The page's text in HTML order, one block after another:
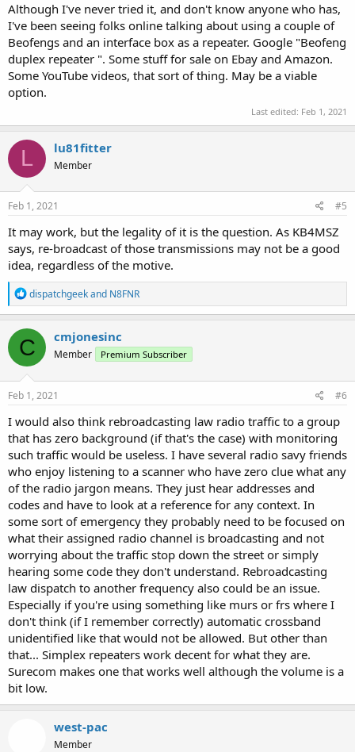
Although I've never tried it, and don't know anyone who has,
I've been seeing folks online talking about using a couple of
Beofengs and an interface box as a repeater. Google "Beofeng
duplex repeater ". Some stuff for sale on Ebay and Amazon.
Some YouTube videos, that sort of thing. May be a viable
option.
Last edited: Feb 1, 2021
L lu81fitter
Member
Feb 1, 2021 #5
It may work, but the legality of it is the question. As KB4MSZ
says, re-broadcast of those transmissions may not be a good
idea, regardless of the motive.
R
e
a
c
t
i
o
n
s
dispatchgeekand N8FNR
C cmjonesinc
Member Premium Subscriber
Feb 1, 2021 #6
I would also think rebroadcasting law radio traffic to a group
that has zero background (if that's the case) with monitoring
such traffic would be useless. I have several radio savy friends
who enjoy listening to a scanner who have zero clue what any
of the radio jargon means. They just hear addresses and
codes and have to look at a reference for any context. In
some sort of emergency they probably need to be focused on
what their assigned radio channel is broadcasting and not
worrying about the traffic stop down the street or simply
hearing some code they don't understand. Rebroadcasting
law dispatch to another frequency also could be an issue.
Especially if you're using something like murs or frs where I
don't think (if I remember correctly) automatic crossband
unidentified like that would not be allowed. But other than
that... Simplex repeaters work decent for what they are.
Surecom makes one that works well although the volume is a
bit low.
west-pac
Member